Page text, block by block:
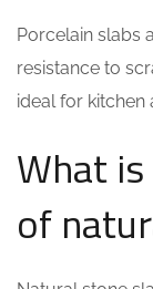
Porcelain slabs
resistance to
ideal for kitchen
What
of